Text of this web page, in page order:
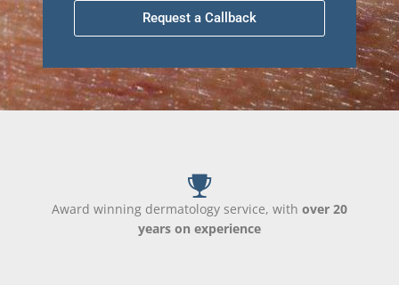
Request a Callback
Award winning dermatology service, with over 20
years on experience